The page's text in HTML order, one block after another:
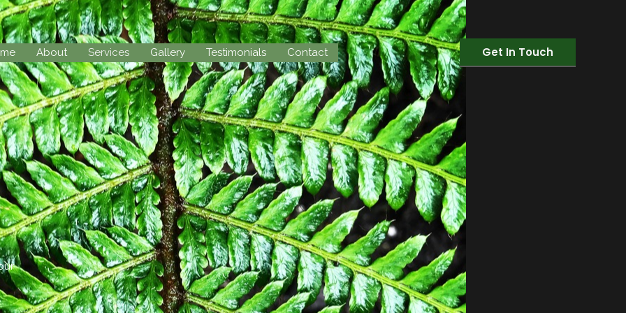
About Services Gallery Testimonials Contact Get In Touch